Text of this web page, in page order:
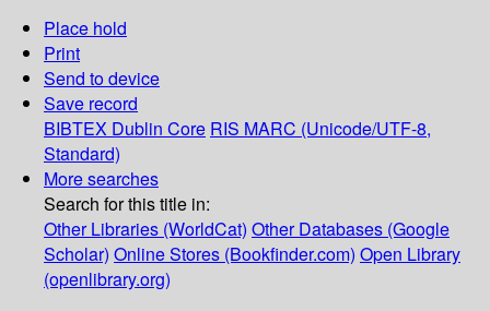
Place hold
Print
Send to device
Save record
BIBTEX Dublin Core RIS MARC (Unicode/UTF-8,
Standard)
More searches
Search for this title in:
Other Libraries (WorldCat) Other Databases (Google
Scholar) Online Stores (Bookfinder.com) Open Library
(openlibrary.org)